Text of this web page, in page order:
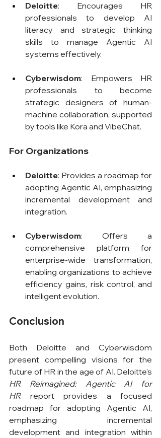
Deloitte: Encourages HR
professionals to develop AI
literacy and strategic thinking
skills to manage Agentic AI
systems effectively.
Cyberwisdom: Empowers HR
professionals to become
strategic designers of human-
machine collaboration, supported
by tools like Kora and VibeChat.
For Organizations
Deloitte: Provides a roadmap for
adopting Agentic AI, emphasizing
incremental development and
integration.
Cyberwisdom: Offers a
comprehensive platform for
enterprise-wide transformation,
enabling organizations to achieve
efficiency gains, risk control, and
intelligent evolution.
Conclusion
Both Deloitte and Cyberwisdom
present compelling visions for the
HR Reimagined: Agentic AI for
HR report provides a focused
roadmap for adopting Agentic AI,
emphasizing incremental
development and integration within